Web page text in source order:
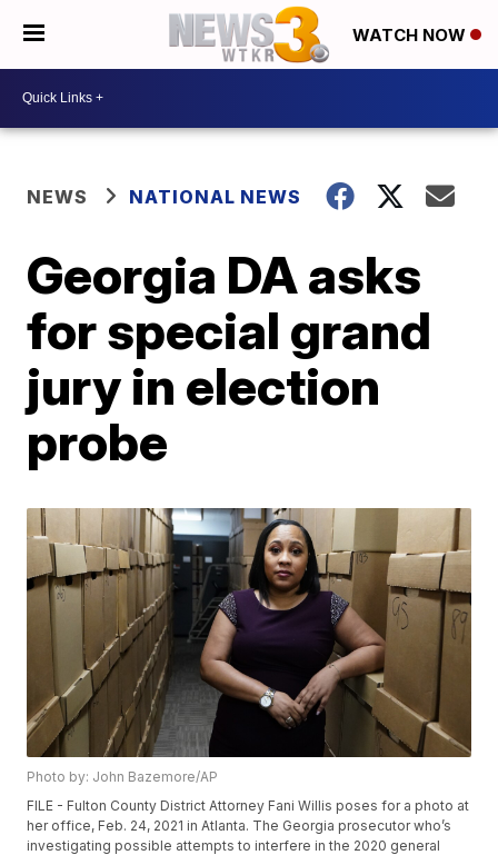
WATCH NOW
NEWS NATIONAL NEWS
Georgia DA asks
for special grand
jury in election
probe
Photo by: John Bazemore/AP
FILE - Fulton County District Attorney Fani Willis poses for a photo at
her office, Feb. 24, 2021 in Atlanta. The Georgia prosecutor who’s
investigating possible attempts to interfere in the 2020 general